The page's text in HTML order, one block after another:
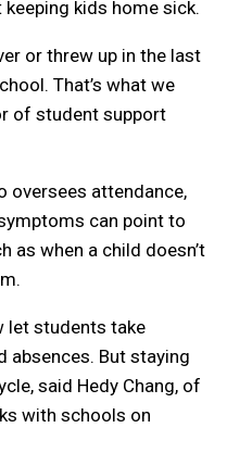
kids home sick.
or threw up in the last
That’s what we
of student support
oversees attendance,
can point to
as when a child doesn’t
let students take
absences. But staying
said Hedy Chang, of
with schools on